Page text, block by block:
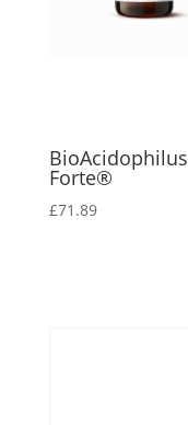
BioAcidophilus
Forte®
£71.89